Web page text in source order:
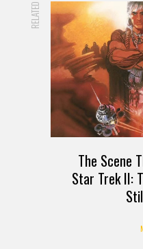
RELATED
The Scene
Star Trek II: